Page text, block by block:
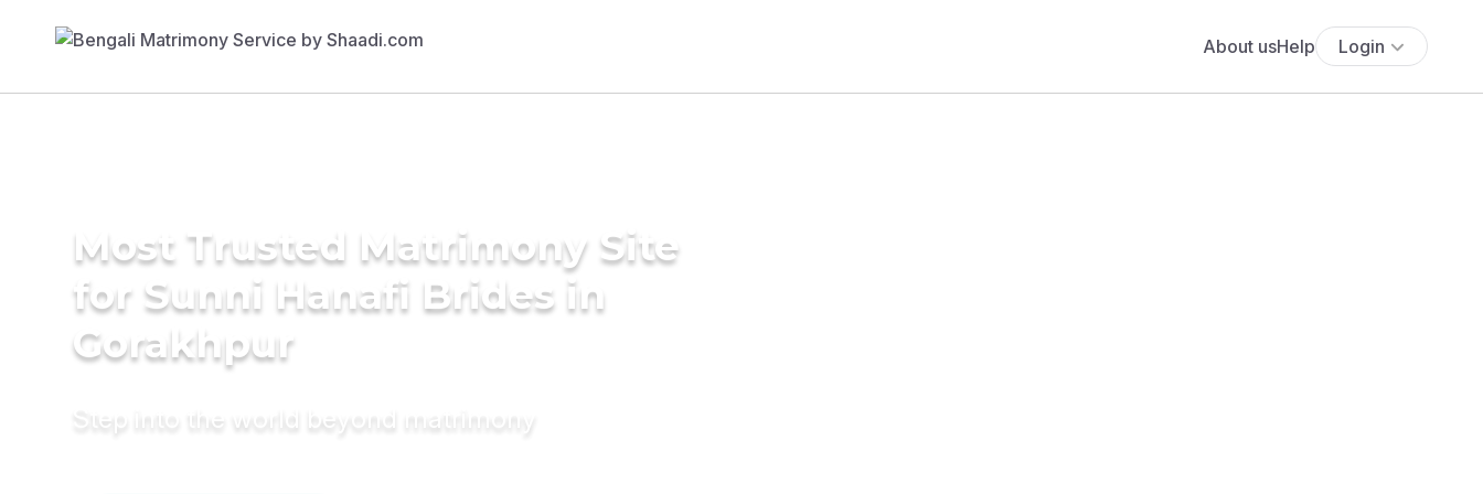
About usHelp Login
Most Trusted Matrimony Site
for Sunni Hanafi Brides in
Gorakhpur
Step into the world beyond matrimony